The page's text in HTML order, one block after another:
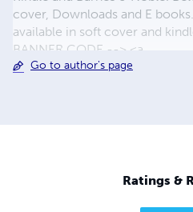
cover, Downloads and E
available in soft cover and
BANNER CODE --> <a
href="http://
Go to author's page
Ratings &